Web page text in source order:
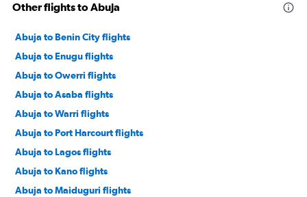
Other flights to Abuja
Abuja to Benin City flights
Abuja to Enugu flights
Abuja to Owerri flights
Abuja to Asaba flights
Abuja to Warri flights
Abuja to Port Harcourt flights
Abuja to Lagos flights
Abuja to Kano flights
Abuja to Maiduguri flights